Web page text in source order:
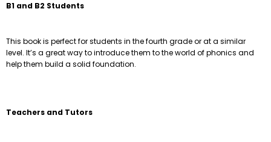
B1 and B2 Students
This book is perfect for students in the fourth grade or at a similar
level. It’s a great way to introduce them to the world of phonics and
help them build a solid foundation.
Teachers and Tutors